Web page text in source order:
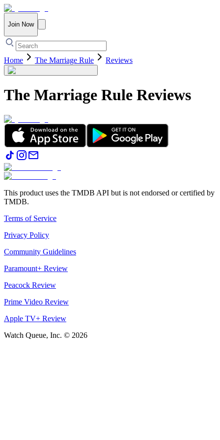
Join Now
Home The Marriage Rule Reviews
The Marriage Rule Reviews
This product uses the TMDB API but is not endorsed or certified by
TMDB.
Terms of Service
Privacy Policy
Community Guidelines
Paramount+ Review
Peacock Review
Prime Video Review
Apple TV+ Review
Watch Queue, Inc. © 2026